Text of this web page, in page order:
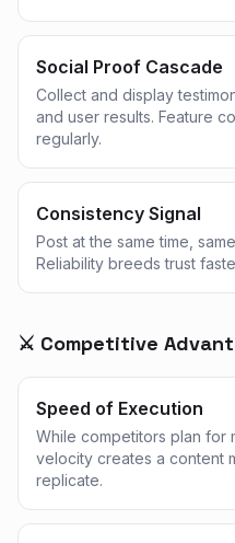
Social Proof Cascade
Collect and display
and user results. Feature
regularly.
Consistency Signal
Post at the same time,
Reliability breeds trust
⚔️ Competitive
Speed of Execution
While competitors plan for
velocity creates a content
replicate.